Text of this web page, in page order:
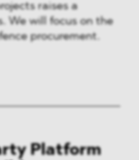
raises a
We will focus on the
procurement.
Platform